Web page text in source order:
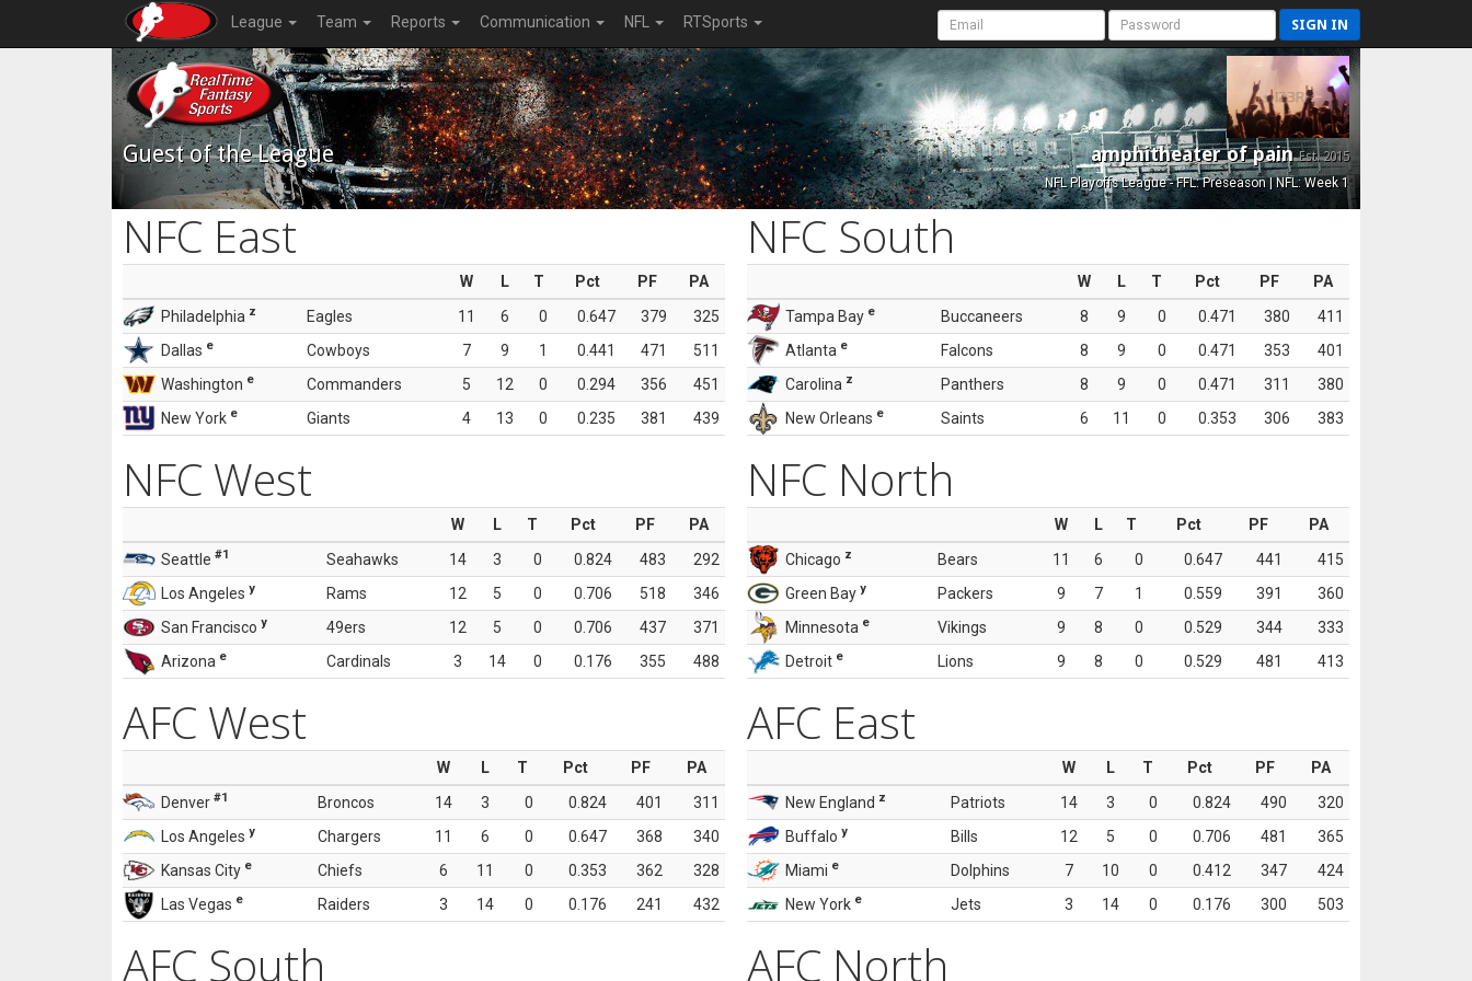
League Team Reports Communication NFL RTSports SIGN IN
Guest of the League amphitheater of painEst. 2015
NFL Playoffs League - FFL: Preseason | NFL: Week 1
NFC East
W L T Pct PF
PA
Philadelphia z Eagles 11 6 0 0.647 379
325
Dallas e Cowboys 7 9 1 0.441 471
511
Washington e Commanders 5 12 0 0.294 356
451
New York e Giants 4 13 0 0.235 381 439
NFC South
W L T Pct PF
PA
Tampa Bay e Buccaneers 8 9 0 0.471 380
411
Atlanta e Falcons 8 9 0 0.471 353
401
Carolina z Panthers 8 9 0 0.471 311
380
New Orleans e Saints 6 11 0 0.353 306 383
NFC West
W L T Pct PF
PA
Seattle #1 Seahawks 14 3 0 0.824 483
292
Los Angeles y Rams 12 5 0 0.706 518
346
San Francisco y 49ers 12 5 0 0.706 437
371
Arizona e Cardinals 3 14 0 0.176 355 488
NFC North
W L T Pct PF
PA
Chicago z Bears 11 6 0 0.647 441
415
Green Bay y Packers 9 7 1 0.559 391
360
Minnesota e Vikings 9 8 0 0.529 344
333
Detroit e Lions 9 8 0 0.529 481 413
AFC West
W L T Pct PF
PA
Denver #1 Broncos 14 3 0 0.824 401
311
Los Angeles y Chargers 11 6 0 0.647 368
340
Kansas City e Chiefs 6 11 0 0.353 362
328
Las Vegas e Raiders 3 14 0 0.176 241 432
AFC East
W L T Pct PF
PA
New England z Patriots 14 3 0 0.824 490
320
Buffalo y Bills 12 5 0 0.706 481
365
Miami e Dolphins 7 10 0 0.412 347
424
New York e Jets 3 14 0 0.176 300 503
AFC South AFC North